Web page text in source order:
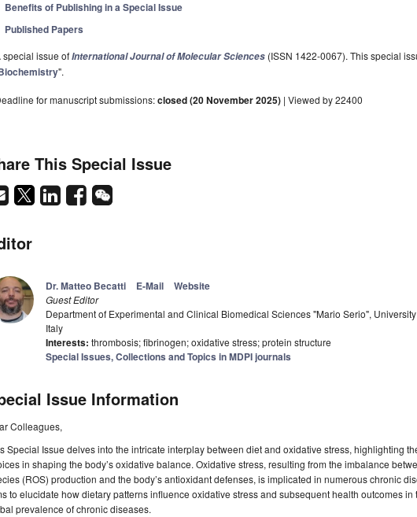
Benefits of Publishing in a Special Issue
Published Papers
special issue ofInternational Journal of Molecular Sciences (ISSN 1422-0067). This special
".
for manuscript submissions:closed (20 November 2025) | Viewed by 22400
This Special Issue
Dr. Matteo Becatti E-Mail Website
Guest Editor
Department of Experimental and Clinical Biomedical Sciences "Mario Serio",
Italy
Interests: thrombosis; fibrinogen; oxidative stress; protein structure
Special Issues, Collections and Topics in MDPI journals
Issue Information
Colleagues,
Special Issue delves into the intricate interplay between diet and oxidative stress, highlighting
in shaping the body’s oxidative balance. Oxidative stress, resulting from the imbalance
(ROS) production and the body’s antioxidant defenses, is implicated in numerous chronic
to elucidate how dietary patterns influence oxidative stress and subsequent health outcomes in
prevalence of chronic diseases.